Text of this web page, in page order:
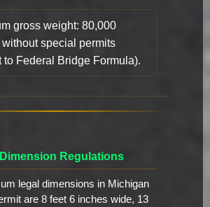
gross weight: 80,000
special permits
to Federal Bridge Formula).
Regulations
legal dimensions in Michigan
are 8 feet 6 inches wide, 13